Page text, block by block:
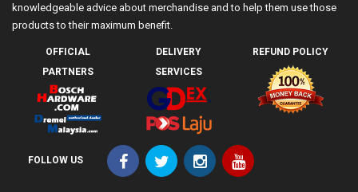
knowledgeable advice about merchandise and to help them use those
products to their maximum benefit.
OFFICIAL
PARTNERS
DELIVERY
SERVICES
REFUND POLICY
FOLLOW US